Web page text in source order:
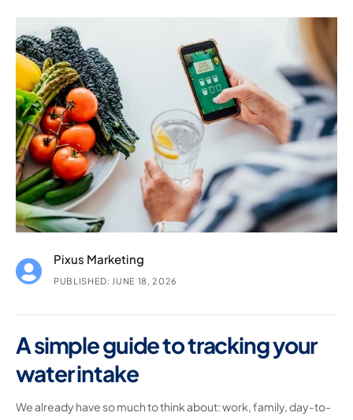
Office Water Coolers
Pixus Marketing
PUBLISHED: JUNE 18, 2026
A simple guide to tracking your
water intake
We already have so much to think about: work, family, day-to-